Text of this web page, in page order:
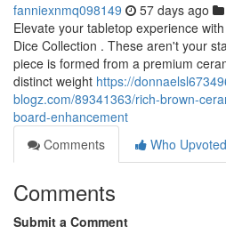
fanniexnmq098149 57 days ago
Elevate your tabletop experience
Dice Collection . These aren't your
piece is formed from a premium
distinct weight https://
blogz.com/89341363/rich-brown-
board-enhancement
Comments
Who Upvoted
Comments
Submit a Comment